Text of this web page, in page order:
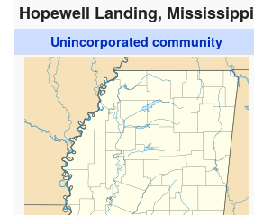
Hopewell Landing, Mississippi
Unincorporated community